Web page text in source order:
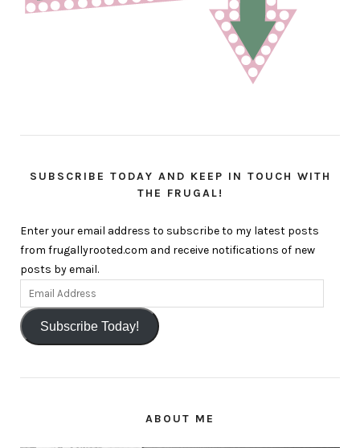
SUBSCRIBE TODAY AND KEEP IN TOUCH WITH
THE FRUGAL!
Enter your email address to subscribe to my latest posts
from frugallyrooted.com and receive notifications of new
posts by email.
Subscribe Today!
ABOUT ME